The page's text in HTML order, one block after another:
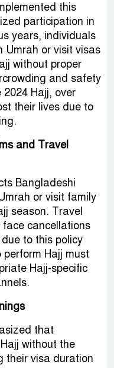
this
participation in
years, individuals
Umrah or visit visas
without proper
and safety
Hajj, over
their lives due to
and Travel
Bangladeshi
or visit family
season. Travel
cancellations
to this policy
Hajj must
Hajj-specific
that
without the
their visa duration